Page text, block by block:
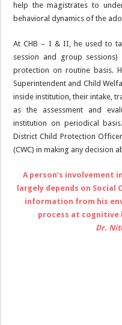
help the magistrates to
behavioral dynamics of the
At CHB – I & II, he used to
session and group
protection on routine basis.
Superintendent and Child
inside institution, their intake,
as the assessment and
institution on periodical
District Child Protection
(CWC) in making any decision
A person’s involvement
largely depends on
information from his
process at cognitive
Dr.